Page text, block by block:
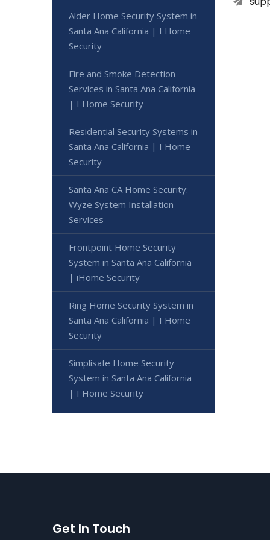
Alder Home Security System in
Santa Ana California | I Home
Security
Fire and Smoke Detection
Services in Santa Ana California
| I Home Security
Residential Security Systems in
Santa Ana California | I Home
Security
Santa Ana CA Home Security:
Wyze System Installation
Services
Frontpoint Home Security
System in Santa Ana California
| iHome Security
Ring Home Security System in
Santa Ana California | I Home
Security
Simplisafe Home Security
System in Santa Ana California
| I Home Security
Get In Touch